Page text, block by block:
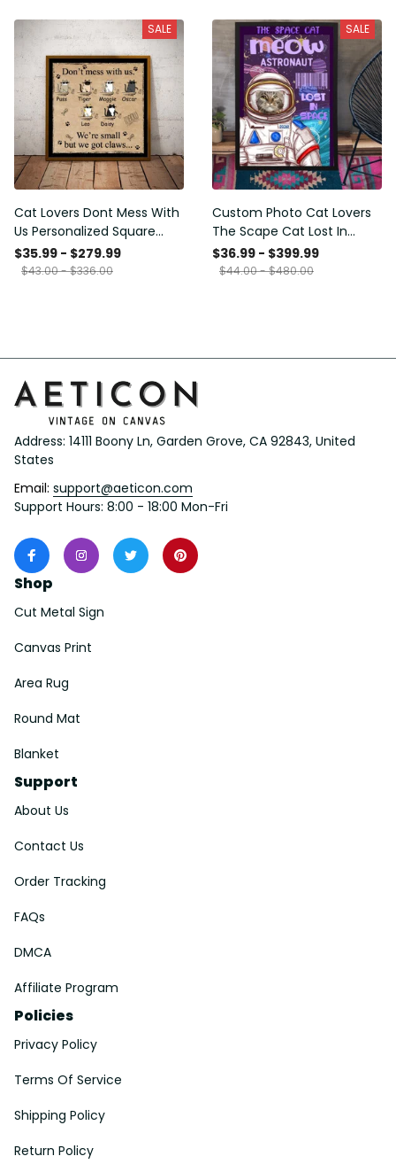
SALE
Cat Lovers Dont Mess With
Us Personalized Square
Framed Prints, Canvas
$35.99 - $279.99
$43.00 - $336.00
SALE
Custom Photo Cat Lovers
The Scape Cat Lost In
Space Personalized Canvas
Painting, Canvas Hanging
$36.99 - $399.99
$44.00 - $480.00
Address: 14111 Boony Ln, Garden Grove, CA 92843, United
States
Email: support@aeticon.com
Support Hours: 8:00 - 18:00 Mon-Fri
Shop
Cut Metal Sign
Canvas Print
Area Rug
Round Mat
Blanket
Support
About Us
Contact Us
Order Tracking
FAQs
DMCA
Affiliate Program
Policies
Privacy Policy
Terms Of Service
Shipping Policy
Return Policy